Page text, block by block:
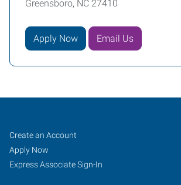
Greensboro, NC 27410
Apply Now Email Us
Greensboro,
NC
North
Job
Seekers
Search
Jobs
Create an Account
Apply Now
Express Associate Sign-In